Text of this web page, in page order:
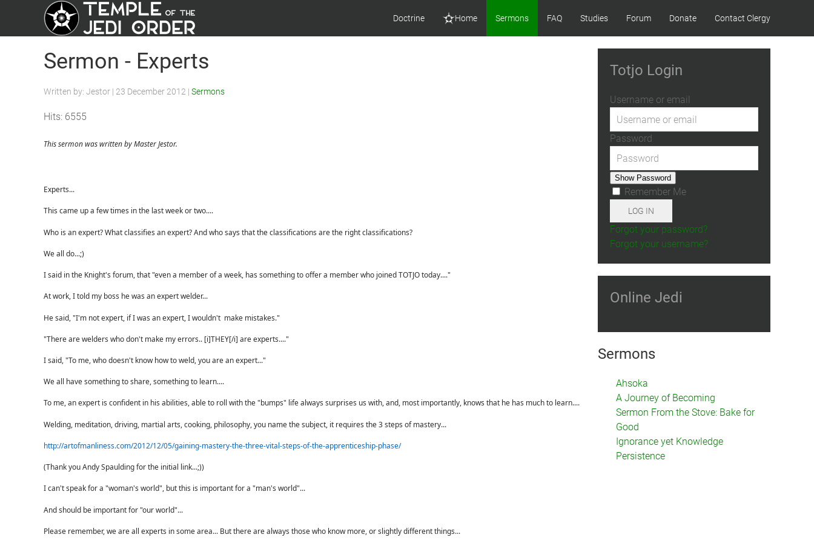
Doctrine Home Sermons FAQ Studies Forum Donate Contact Clergy
Sermon - Experts
Written by: Jestor | 23 December 2012 | Sermons
Hits: 6555
This sermon was written by Master Jestor.
Experts...
This came up a few times in the last week or two....
Who is an expert? What classifies an expert? And who says that the classifications are the right classifications?
We all do...;)
I said in the Knight's forum, that "even a member of a week, has something to offer a member who joined TOTJO today...."
At work, I told my boss he was an expert welder...
He said, "I'm not expert, if I was an expert, I wouldn't make mistakes."
"There are welders who don't make my errors.. [i]THEY[/i] are experts...."
I said, "To me, who doesn't know how to weld, you are an expert..."
We all have something to share, something to learn....
To me, an expert is confident in his abilities, able to roll with the "bumps" life always surprises us with, and, most importantly, knows that he has much to learn....
Welding, meditation, driving, martial arts, cooking, philosophy, you name the subject, it requires the 3 steps of mastery...
http://artofmanliness.com/2012/12/05/gaining-mastery-the-three-vital-steps-of-the-apprenticeship-phase/
(Thank you Andy Spaulding for the initial link...;))
I can't speak for a "woman's world", but this is important for a "man's world"...
And should be important for "our world"...
Please remember, we are all experts in some area... But there are always those who know more, or slightly different things...
Totjo Login
Username or email
Password
Show Password
Remember Me
LOG IN
Forgot your password?
Forgot your username?
Online Jedi
Sermons
Ahsoka
A Journey of Becoming
Sermon From the Stove: Bake for
Good
Ignorance yet Knowledge
Persistence